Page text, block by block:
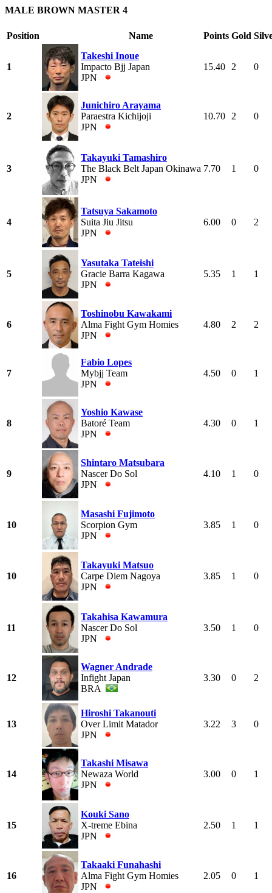
MALE BROWN MASTER 4
Position Name Points Gold
1
Takeshi Inoue
Impacto Bjj Japan
JPN
15.40 2 0
2
Junichiro Arayama
Paraestra Kichijoji
JPN
10.70 2 0
3
Takayuki Tamashiro
The Black Belt Japan Okinawa
JPN
7.70 1 0
4
Tatsuya Sakamoto
Suita Jiu Jitsu
JPN
6.00 0 2
5
Yasutaka Tateishi
Gracie Barra Kagawa
JPN
5.35 1 1
6
Toshinobu Kawakami
Alma Fight Gym Homies
JPN
4.80 2 2
7
Fabio Lopes
Mybjj Team
JPN
4.50 0 1
8
Yoshio Kawase
Batoré Team
JPN
4.30 0 1
9
Shintaro Matsubara
Nascer Do Sol
JPN
4.10 1 0
10
Masashi Fujimoto
Scorpion Gym
JPN
3.85 1 0
10
Takayuki Matsuo
Carpe Diem Nagoya
JPN
3.85 1 0
11
Takahisa Kawamura
Nascer Do Sol
JPN
3.50 1 0
12
Wagner Andrade
Infight Japan
BRA
3.30 0 2
13
Hiroshi Takanouti
Over Limit Matador
JPN
3.22 3 0
14
Takashi Misawa
Newaza World
JPN
3.00 0 1
15
Kouki Sano
X-treme Ebina
JPN
2.50 1 1
16
Takaaki Funahashi
Alma Fight Gym Homies
JPN
2.05 0 1